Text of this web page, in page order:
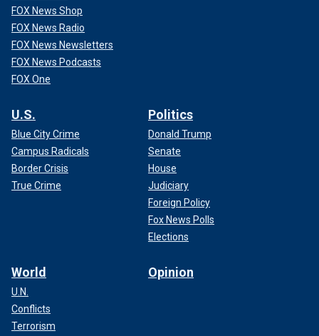
FOX News Shop
FOX News Radio
FOX News Newsletters
FOX News Podcasts
FOX One
U.S.
Blue City Crime
Campus Radicals
Border Crisis
True Crime
Politics
Donald Trump
Senate
House
Judiciary
Foreign Policy
Fox News Polls
Elections
World
U.N.
Conflicts
Terrorism
Opinion